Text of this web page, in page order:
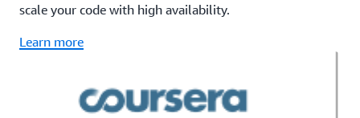
scale your code with high availability.
Learn more